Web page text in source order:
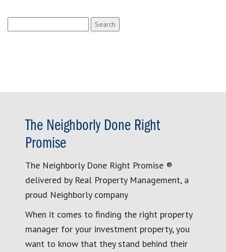
for:
The Neighborly Done Right
Promise
The Neighborly Done Right Promise ®
delivered by Real Property Management, a
proud Neighborly company
When it comes to finding the right property
manager for your investment property, you
want to know that they stand behind their